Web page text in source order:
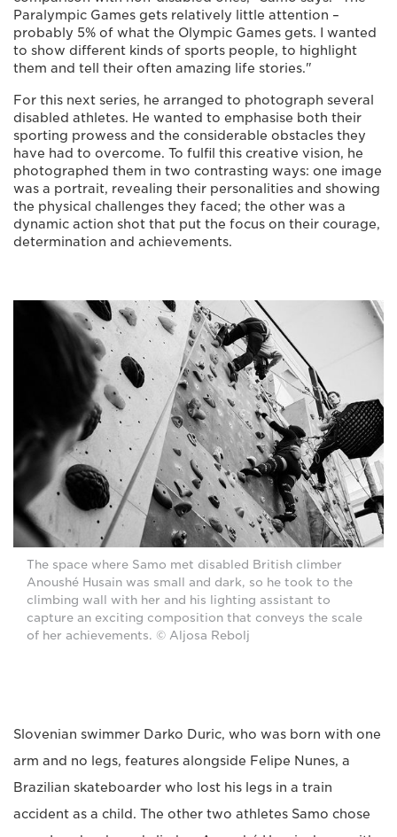
Paralympic Games gets relatively little attention –
probably 5% of what the Olympic Games gets. I wanted
to show different kinds of sports people, to highlight
them and tell their often amazing life stories."
For this next series, he arranged to photograph several
disabled athletes. He wanted to emphasise both their
sporting prowess and the considerable obstacles they
have had to overcome. To fulfil this creative vision, he
photographed them in two contrasting ways: one image
was a portrait, revealing their personalities and showing
the physical challenges they faced; the other was a
dynamic action shot that put the focus on their courage,
determination and achievements.
The space where Samo met disabled British climber
Anoushé Husain was small and dark, so he took to the
climbing wall with her and his lighting assistant to
capture an exciting composition that conveys the scale
of her achievements. © Aljosa Rebolj
Slovenian swimmer Darko Duric, who was born with one
arm and no legs, features alongside Felipe Nunes, a
Brazilian skateboarder who lost his legs in a train
accident as a child. The other two athletes Samo chose